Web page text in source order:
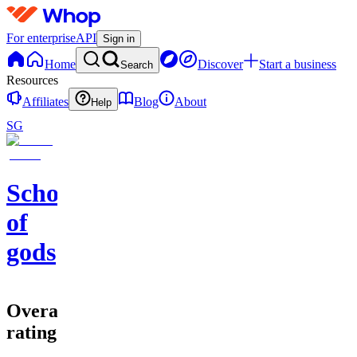
For enterpriseAPI Sign in
Home Search Discover
Start a business
Resources
Affiliates
Help Blog
About
SG
School
of
gods
Overall
rating